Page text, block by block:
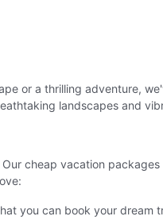
or a thrilling adventure,
landscapes and
cheap vacation
you can book your dream